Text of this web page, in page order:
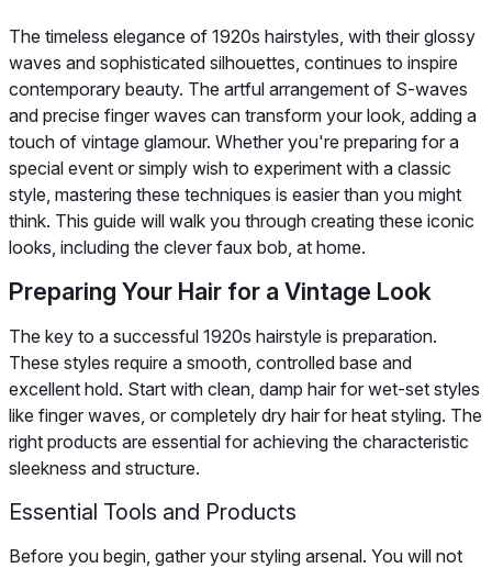
The timeless elegance of 1920s hairstyles, with their glossy
waves and sophisticated silhouettes, continues to inspire
contemporary beauty. The artful arrangement of S-waves
and precise finger waves can transform your look, adding a
touch of vintage glamour. Whether you're preparing for a
special event or simply wish to experiment with a classic
style, mastering these techniques is easier than you might
think. This guide will walk you through creating these iconic
looks, including the clever faux bob, at home.
Preparing Your Hair for a Vintage Look
The key to a successful 1920s hairstyle is preparation.
These styles require a smooth, controlled base and
excellent hold. Start with clean, damp hair for wet-set styles
like finger waves, or completely dry hair for heat styling. The
right products are essential for achieving the characteristic
sleekness and structure.
Essential Tools and Products
Before you begin, gather your styling arsenal. You will not